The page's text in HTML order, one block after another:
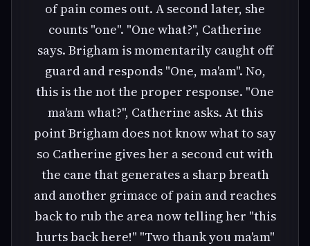
of pain comes out. A second later, she
counts "one". "One what?", Catherine
says. Brigham is momentarily caught off
guard and responds "One, ma'am". No,
this is the not the proper response. "One
ma'am what?", Catherine asks. At this
point Brigham does not know what to say
so Catherine gives her a second cut with
the cane that generates a sharp breath
and another grimace of pain and reaches
back to rub the area now telling her "this
hurts back here!" "Two thank you ma'am"